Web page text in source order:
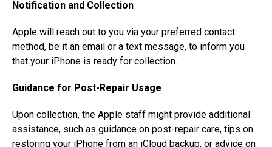
Notification and Collection
Apple will reach out to you via your preferred contact
method, be it an email or a text message, to inform you
that your iPhone is ready for collection.
Guidance for Post-Repair Usage
Upon collection, the Apple staff might provide additional
assistance, such as guidance on post-repair care, tips on
restoring your iPhone from an iCloud backup, or advice on